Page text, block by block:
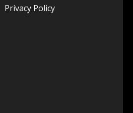
Privacy Policy